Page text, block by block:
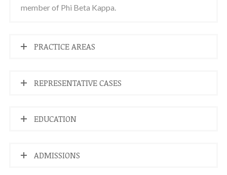
member of Phi Beta Kappa.
PRACTICE AREAS
REPRESENTATIVE CASES
EDUCATION
ADMISSIONS